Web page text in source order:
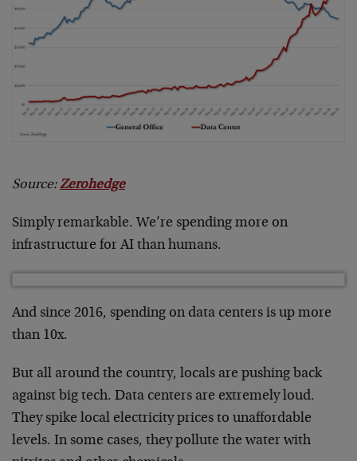
Source:Zerohedge
Simply remarkable. We’re spending more on
infrastructure for AI than humans.
And since 2016, spending on data centers is up more
than 10x.
But all around the country, locals are pushing back
against big tech. Data centers are extremely loud.
They spike local electricity prices to unaffordable
levels. In some cases, they pollute the water with